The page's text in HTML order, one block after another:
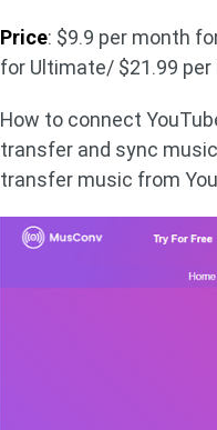
Price: $9.9 per month
for Ultimate/ $21.99
How to connect
transfer and sync
transfer music from